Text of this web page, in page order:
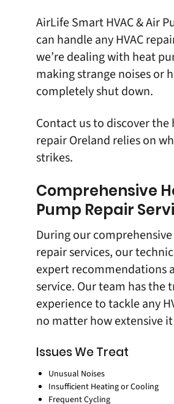
AirLife Smart HVAC & Air
can handle any HVAC
we’re dealing with heat
making strange noises or
completely shut down.
Contact usto discover the
repair Oreland relies on
strikes.
Comprehensive
Pump Repair
During our
repair services, our
expert recommendations
service. Our team has the
experience to tackle any
no matter how extensive
Issues We Treat
Unusual Noises
Insufficient Heating or Cooling
Frequent Cycling